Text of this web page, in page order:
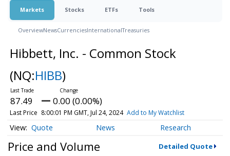
Markets Stocks ETFs Tools
OverviewNewsCurrenciesInternationalTreasuries
Hibbett, Inc. - Common Stock
(NQ:HIBB)
87.49 0.00 (0.00%)
Last Price 8:00:01 PM GMT, Jul 24, 2024 Add to My Watchlist
Quote News Research
Price and Volume Detailed Quote